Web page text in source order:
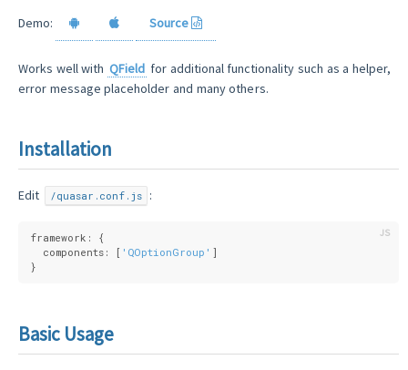
Demo: Source
Works well with QField for additional functionality such as a helper,
error message placeholder and many others.
Installation
Edit /quasar.conf.js :
framework: {
  components: [
'QOptionGroup' ]
}
Basic Usage